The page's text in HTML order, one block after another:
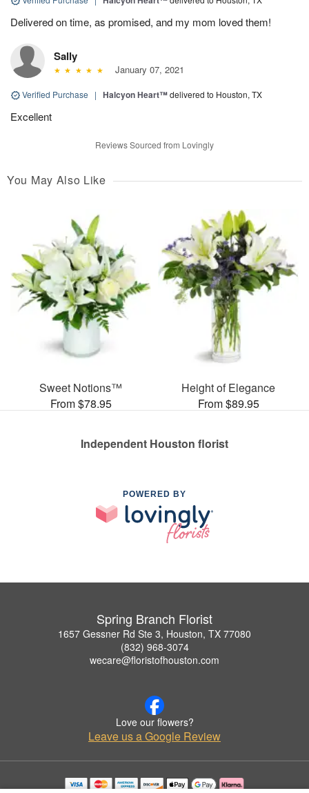
Delivered on time, as promised, and my mom loved them!
Sally
January 07, 2021
Verified Purchase | Halcyon Heart™delivered to Houston, TX
Excellent
Reviews Sourced from Lovingly
You May Also Like
Sweet Notions™
From $78.95
Height of Elegance
From $89.95
Independent Houston florist
POWERED BY
Spring Branch Florist
1657 Gessner Rd Ste 3, Houston, TX 77080
(832) 968-3074
wecare@floristofhouston.com
Love our flowers?
Leave us a Google Review